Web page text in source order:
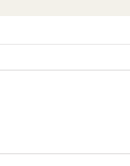
Setting